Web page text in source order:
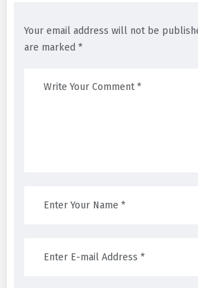
Your email address will not be
are marked *